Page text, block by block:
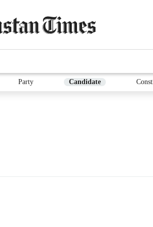
Party Candidate